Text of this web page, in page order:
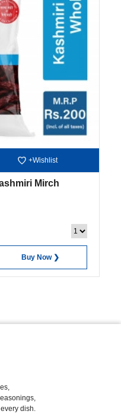
+Wishlist
Mirch
Buy Now ❯
dish.